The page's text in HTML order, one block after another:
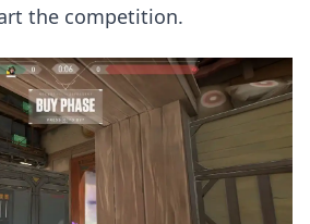
the competition.